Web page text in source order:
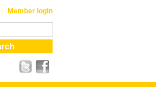
| Member login